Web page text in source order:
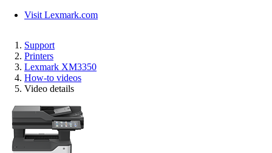
Visit Lexmark.com
Support
Printers
Lexmark XM3350
How-to videos
Video details